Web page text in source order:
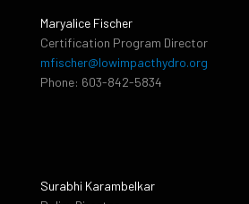
Maryalice Fischer
Certification Program Director
mfischer@lowimpacthydro.org
Phone: 603-842-5834
Surabhi Karambelkar